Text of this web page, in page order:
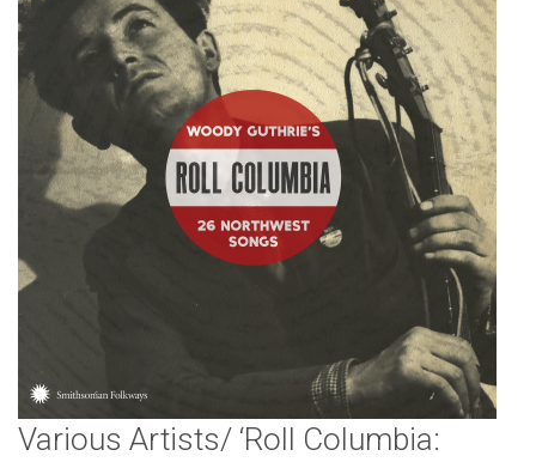
Various Artists/ ‘Roll Columbia: